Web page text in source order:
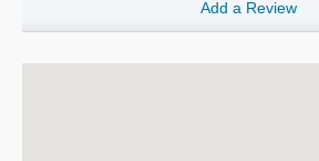
Add a Review